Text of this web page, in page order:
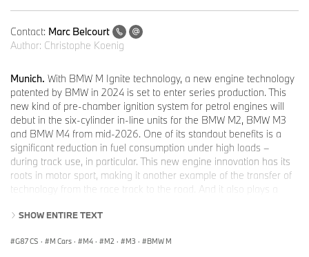
Contact: Marc Belcourt
Author: Christophe Koenig
Munich. With BMW M Ignite technology, a new engine technology
patented by BMW in 2024 is set to enter series production. This
new kind of pre-chamber ignition system for petrol engines will
debut in the six-cylinder in-line units for the BMW M2, BMW M3
and BMW M4 from mid-2026. One of its standout benefits is a
significant reduction in fuel consumption under high loads –
during track use, in particular. This new engine innovation has its
roots in motor sport, making it another example of the transfer of
technology from the race track to the road. And it also plays a
standard.
The centrepiece of BMW M Ignite technology is the pre-chamber
SHOW ENTIRE TEXT
G87 CS · M Cars · M4 · M2 · M3 · BMW M